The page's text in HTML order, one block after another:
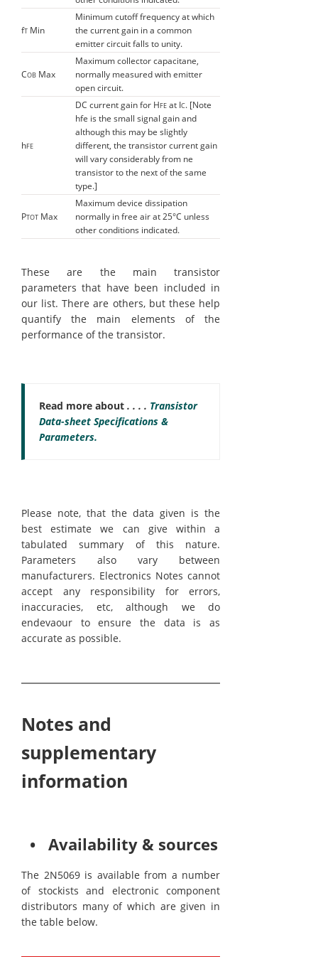
fT Min
Minimum cutoff frequency at which
the current gain in a common
emitter circuit falls to unity.
COB Max
Maximum collector capacitane,
normally measured with emitter
open circuit.
hFE
DC current gain for HFE at IC. [Note
hfe is the small signal gain and
although this may be slightly
different, the transistor current gain
will vary considerably from ne
transistor to the next of the same
type.]
PTOT Max
Maximum device dissipation
normally in free air at 25°C unless
other conditions indicated.
These are the main transistor
parameters that have been included in
our list. There are others, but these help
quantify the main elements of the
performance of the transistor.
Read more about . . . . Transistor
Data-sheet Specifications &
Parameters.
Please note, that the data given is the
best estimate we can give within a
tabulated summary of this nature.
Parameters also vary between
manufacturers. Electronics Notes cannot
accept any responsibility for errors,
inaccuracies, etc, although we do
endevaour to ensure the data is as
accurate as possible.
Notes and
supplementary
information
• Availability & sources
The 2N5069 is available from a number
of stockists and electronic component
distributors many of which are given in
the table below.